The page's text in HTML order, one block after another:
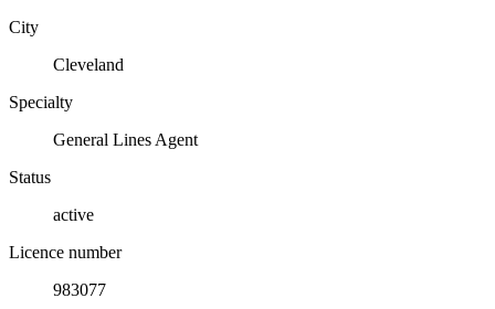
City
Cleveland
Specialty
General Lines Agent
Status
active
Licence number
983077